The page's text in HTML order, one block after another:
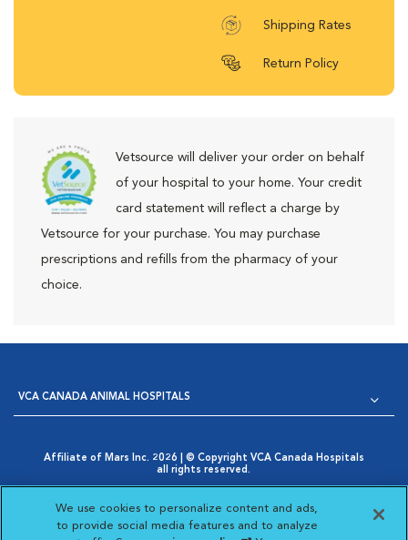
Shipping Rates
Return Policy
Vetsource will deliver your order on behalf
of your hospital to your home. Your credit
card statement will reflect a charge by
Vetsource for your purchase. You may purchase
prescriptions and refills from the pharmacy of your
choice.
VCA CANADA ANIMAL HOSPITALS
Affiliate of Mars Inc. 2026 | © Copyright VCA Canada Hospitals
all rights reserved.
Opens in New Window
AdChoices
Cookie Notice
Opens in New Window
Cookies Settings
Your Privacy Choices
Opens in New Window
We use cookies to personalize content and ads,
to provide social media features and to analyze